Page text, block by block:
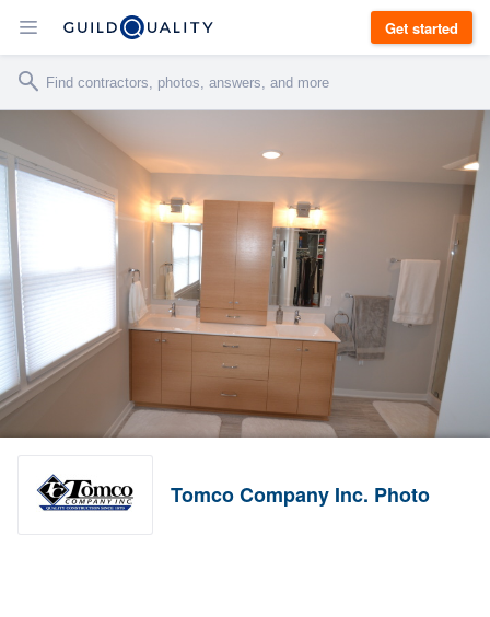
Get started
Tomco Company Inc. Photo